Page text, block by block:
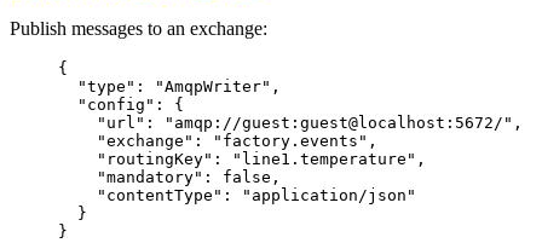
Publish messages to an exchange:
{
"type" : "AmqpWriter" ,
"config" : {
"url" : " amqp://guest:guest@localhost:5672/ " ,
"exchange" : " factory.events " ,
"routingKey" : " line1.temperature " ,
"mandatory" : false ,
"contentType" : " application/json "
}
}